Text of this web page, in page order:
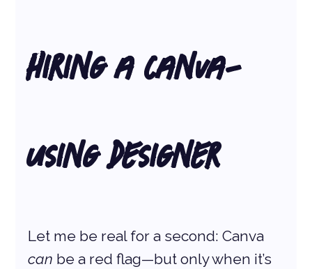
Hiring a Canva-
Using Designer
Let me be real for a second: Canva
can be a red flag—but only when it’s